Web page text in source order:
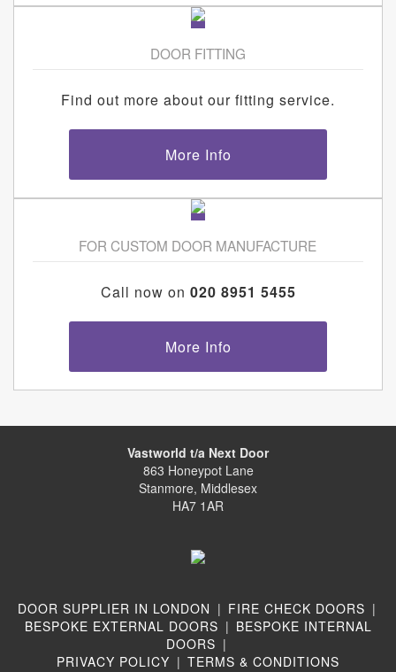
DOOR FITTING
Find out more about our fitting service.
More Info
FOR CUSTOM DOOR MANUFACTURE
Call now on 020 8951 5455
More Info
Vastworld t/a Next Door
863 Honeypot Lane
Stanmore, Middlesex
HA7 1AR
DOOR SUPPLIER IN LONDON | FIRE CHECK DOORS |
BESPOKE EXTERNAL DOORS | BESPOKE INTERNAL
DOORS |
PRIVACY POLICY | TERMS & CONDITIONS